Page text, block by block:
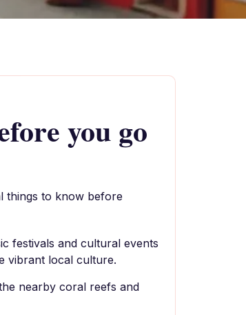
you go
things to know before
festivals and cultural events
vibrant local culture.
nearby coral reefs and